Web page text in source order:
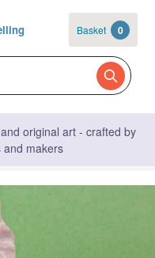
Basket 0
original art - crafted by
and makers